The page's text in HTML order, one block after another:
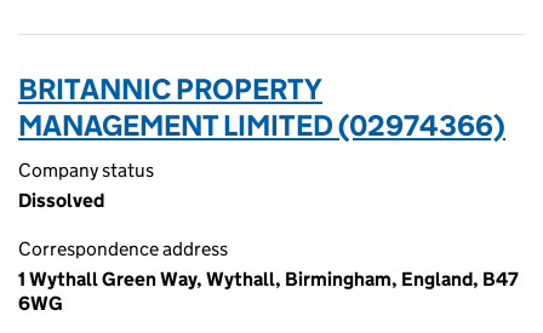
BRITANNIC PROPERTY
MANAGEMENT LIMITED (02974366)
Company status
Dissolved
Correspondence address
1 Wythall Green Way, Wythall, Birmingham, England, B47
6WG